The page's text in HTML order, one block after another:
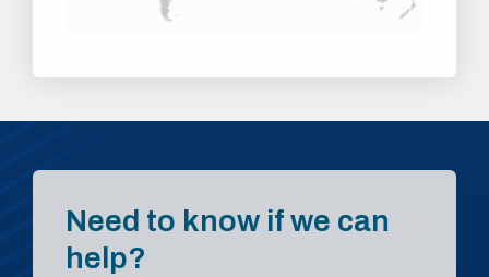
Need to know if we can
help?